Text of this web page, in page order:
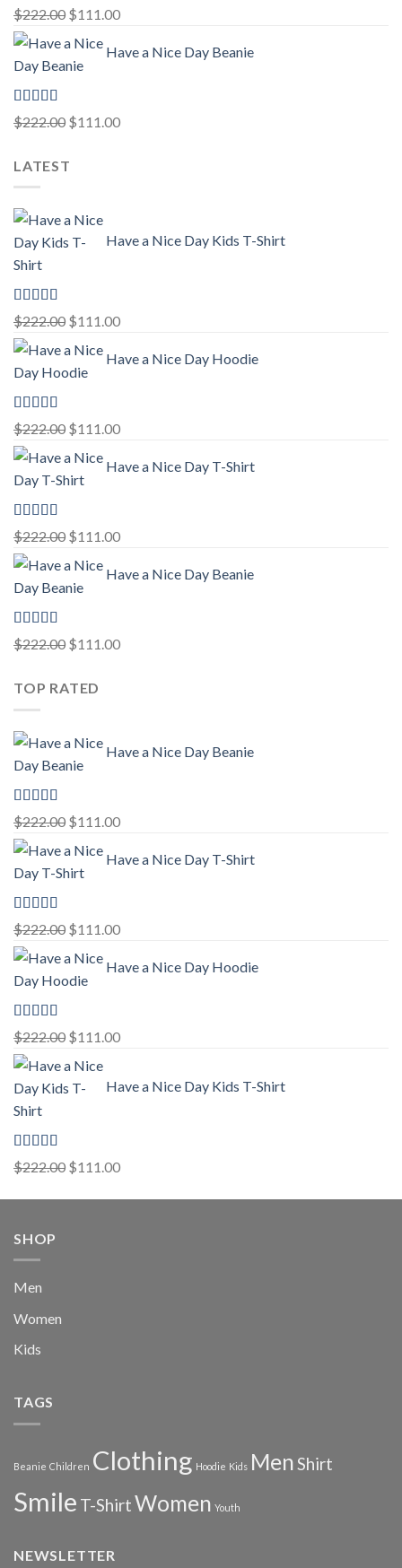
Rated 5.00
out of 5
$222.00 Original
price
was:
$111.00Current
is:
Have a Nice Day Beanie
Rated 5.00
out of 5
$222.00 Original
was:
$111.00Current
LATEST
Have a Nice Day Kids T-Shirt
Rated 5.00
out of 5
$222.00 Original
price
was:
$111.00Current
is:
Have a Nice Day Hoodie
Rated 5.00
out of 5
$222.00 Original
price
was:
$111.00Current
is:
Have a Nice Day T-Shirt
Rated 5.00
out of 5
$222.00 Original
price
was:
$111.00Current
is:
Have a Nice Day Beanie
Rated 5.00
out of 5
$222.00 Original
was:
$111.00Current
TOP RATED
Have a Nice Day Beanie
Rated 5.00
out of 5
$222.00 Original
price
was:
$111.00Current
is:
Have a Nice Day T-Shirt
Rated 5.00
out of 5
$222.00 Original
price
was:
$111.00Current
is:
Have a Nice Day Hoodie
Rated 5.00
out of 5
$222.00 Original
price
was:
$111.00Current
Have a Nice Day Kids T-Shirt
Rated 5.00
out of 5
$222.00 Original
$111.00Current
SHOP
Men
Women
Kids
TAGS
Beanie Children Clothing Hoodie Kids Men Shirt
Smile T-ShirtWomen Youth
NEWSLETTER